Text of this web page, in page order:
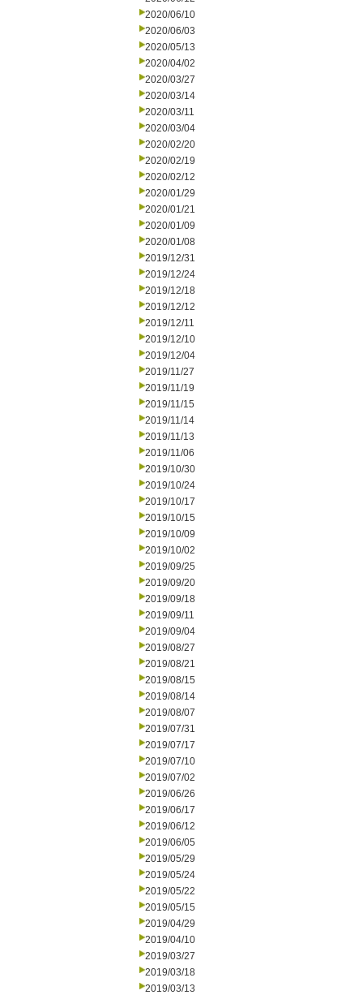
2020/06/10
2020/06/03
2020/05/13
2020/04/02
2020/03/27
2020/03/14
2020/03/11
2020/03/04
2020/02/20
2020/02/19
2020/02/12
2020/01/29
2020/01/21
2020/01/09
2020/01/08
2019/12/31
2019/12/24
2019/12/18
2019/12/12
2019/12/11
2019/12/10
2019/12/04
2019/11/27
2019/11/19
2019/11/15
2019/11/14
2019/11/13
2019/11/06
2019/10/30
2019/10/24
2019/10/17
2019/10/15
2019/10/09
2019/10/02
2019/09/25
2019/09/20
2019/09/18
2019/09/11
2019/09/04
2019/08/27
2019/08/21
2019/08/15
2019/08/14
2019/08/07
2019/07/31
2019/07/17
2019/07/10
2019/07/02
2019/06/26
2019/06/17
2019/06/12
2019/06/05
2019/05/29
2019/05/24
2019/05/22
2019/05/15
2019/04/29
2019/04/10
2019/03/27
2019/03/18
2019/03/13